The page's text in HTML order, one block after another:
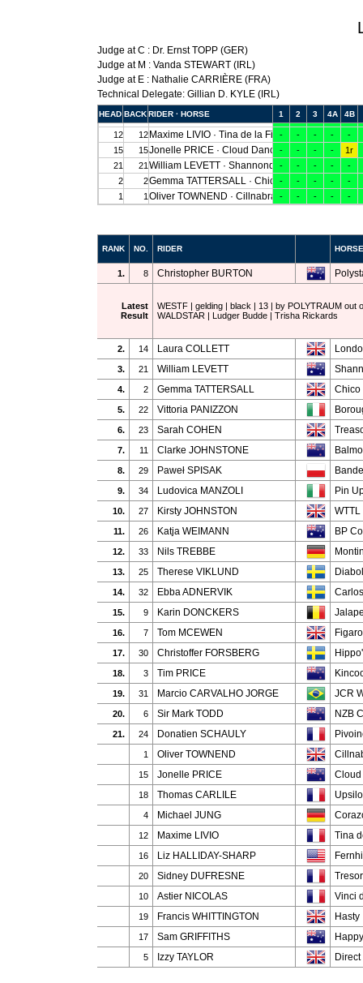
Judge at C : Dr. Ernst TOPP (GER)
Judge at M : Vanda STEWART (IRL)
Judge at E : Nathalie CARRIÈRE (FRA)
Technical Delegate: Gillian D. KYLE (IRL)
RANK NO. RIDER HORSE
1. 8 Christopher BURTON
Latest
Result
WESTF | gelding | black | 13 | by POLYTRAUM out
WALDSTAR | Ludger Budde | Trisha Rickards
2. 14 Laura COLLETT
3. 21 William LEVETT
4. 2 Gemma TATTERSALL Chico
5. 22 Vittoria PANIZZON
6. 23 Sarah COHEN
7. 11 Clarke JOHNSTONE
8. 29 Paweł SPISAK
9. 34 Ludovica MANZOLI Pin
10. 27 Kirsty JOHNSTON
11. 26 Katja WEIMANN BP
12. 33 Nils TREBBE
13. 25 Therese VIKLUND
14. 32 Ebba ADNERVIK Carlos
15. 9 Karin DONCKERS
16. 7 Tom MCEWEN
17. 30 Christoffer FORSBERG
18. 3 Tim PRICE
19. 31 Marcio CARVALHO JORGE JCR
20. 6 Sir Mark TODD NZB
21. 24 Donatien SCHAULY
1 Oliver TOWNEND
15 Jonelle PRICE
18 Thomas CARLILE
4 Michael JUNG
12 Maxime LIVIO Tina
16 Liz HALLIDAY-SHARP
20 Sidney DUFRESNE
10 Astier NICOLAS Vinci
19 Francis WHITTINGTON Hasty
17 Sam GRIFFITHS
5 Izzy TAYLOR